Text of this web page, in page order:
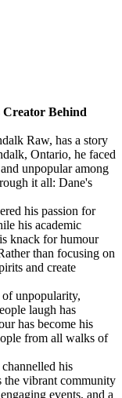
Behind
Raw, has a story
Ontario, he faced
unpopular among
it all: Dane's
his passion for
his academic
knack for humour
than focusing on
and create
unpopularity,
laugh has
has become his
from all walks of
his
the vibrant community
events, and a